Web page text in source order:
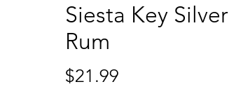
Siesta Key Silver
Rum
$21.99Price